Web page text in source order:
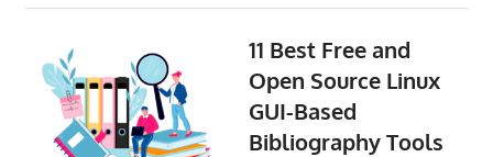
11 Best Free and
Open Source Linux
GUI-Based
Bibliography Tools